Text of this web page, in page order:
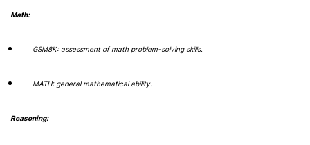
Math:
GSM8K: assessment of math problem-solving skills.
MATH: general mathematical ability.
Reasoning: